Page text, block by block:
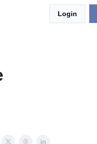
Login